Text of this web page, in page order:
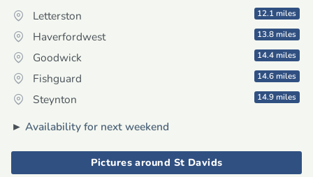
Letterston 12.1 miles
Haverfordwest 13.8 miles
Goodwick 14.4 miles
Fishguard 14.6 miles
Steynton 14.9 miles
► Availability for next weekend
Pictures around St Davids